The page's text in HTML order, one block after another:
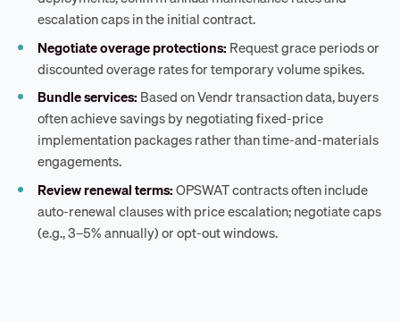
escalation caps in the initial contract.
Negotiate overage protections: Request grace periods or
discounted overage rates for temporary volume spikes.
Bundle services: Based on Vendr transaction data, buyers
often achieve savings by negotiating fixed-price
implementation packages rather than time-and-materials
engagements.
Review renewal terms:OPSWAT contracts often include
auto-renewal clauses with price escalation; negotiate caps
(e.g., 3–5% annually) or opt-out windows.